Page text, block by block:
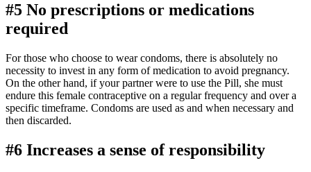
#5 No prescriptions or medications
required
For those who choose to wear condoms, there is absolutely no
necessity to invest in any form of medication to avoid pregnancy.
On the other hand, if your partner were to use the Pill, she must
endure this female contraceptive on a regular frequency and over a
specific timeframe. Condoms are used as and when necessary and
then discarded.
#6 Increases a sense of responsibility